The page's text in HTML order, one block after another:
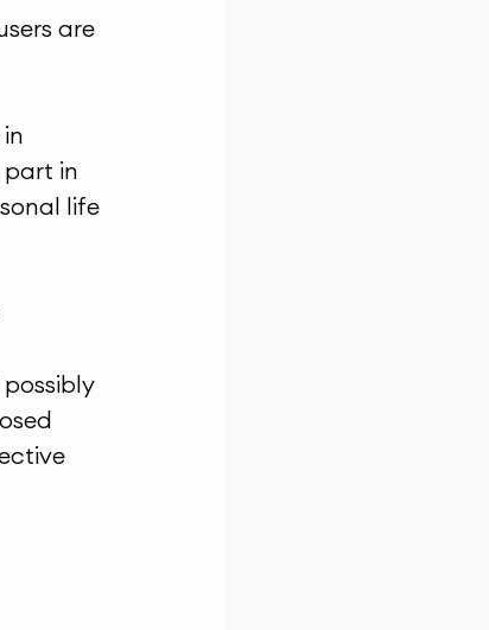
are
part in
life